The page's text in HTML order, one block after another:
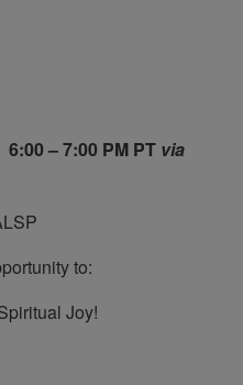
6:00 – 7:00 PM PT via
to:
Joy!